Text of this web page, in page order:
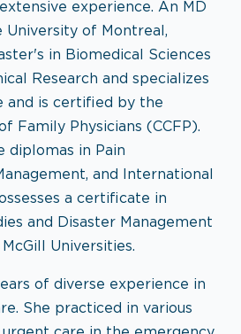
experience. An MD
of Montreal,
in Biomedical Sciences
Research and specializes
and is certified by the
Family Physicians (CCFP).
diplomas in Pain
and International
a certificate in
and Disaster Management
Universities.
of diverse experience in
She practiced in various